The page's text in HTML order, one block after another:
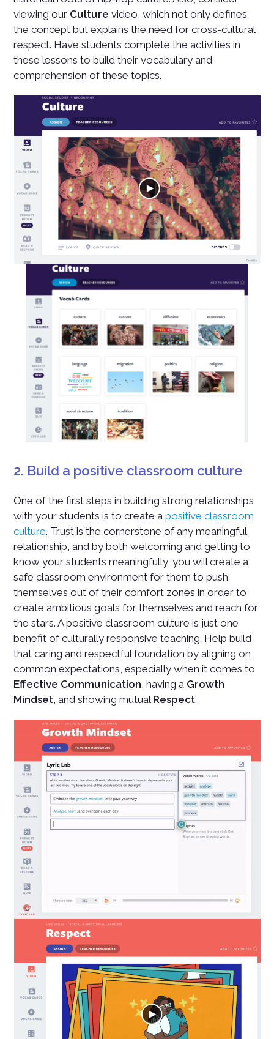
viewing our Culture video, which not only defines
the concept but explains the need for cross-cultural
respect. Have students complete the activities in
these lessons to build their vocabulary and
comprehension of these topics.
2. Build a positive classroom culture
One of the first steps in building strong relationships
with your students is to create apositive classroom
culture. Trust is the cornerstone of any meaningful
relationship, and by both welcoming and getting to
know your students meaningfully, you will create a
safe classroom environment for them to push
themselves out of their comfort zones in order to
create ambitious goals for themselves and reach for
the stars. A positive classroom culture is just one
benefit of culturally responsive teaching. Help build
that caring and respectful foundation by aligning on
common expectations, especially when it comes to
Effective Communication, having a Growth
Mindset, and showing mutual Respect.